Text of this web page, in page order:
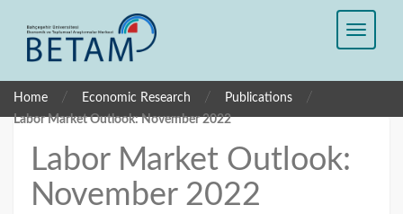
Home / Economic Research / Publications /
Labor Market Outlook: November 2022
Labor Market Outlook:
November 2022